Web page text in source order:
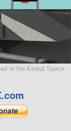
or the Kerbal Space